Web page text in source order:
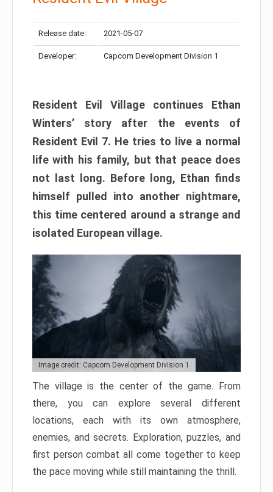
Release date: 2021-05-07
Developer: Capcom Development Division 1
Resident Evil Village continues Ethan
Winters’ story after the events of
Resident Evil 7. He tries to live a normal
life with his family, but that peace does
not last long. Before long, Ethan finds
himself pulled into another nightmare,
this time centered around a strange and
isolated European village.
Image credit: Capcom Development Division 1
The village is the center of the game. From
there, you can explore several different
locations, each with its own atmosphere,
enemies, and secrets. Exploration, puzzles, and
first person combat all come together to keep
the pace moving while still maintaining the thrill.